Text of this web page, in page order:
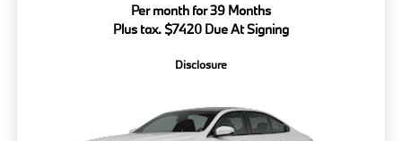
Per month for 39 Months
Plus tax. $7420 Due At Signing
Disclosure